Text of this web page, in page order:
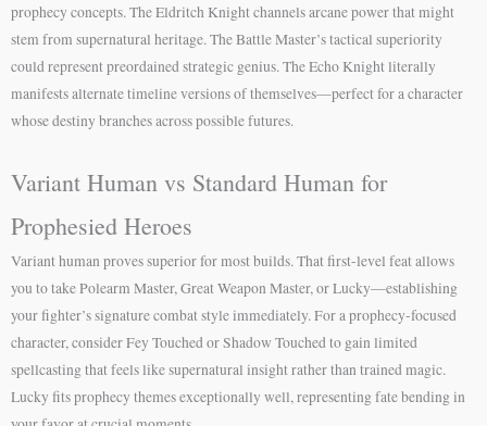
prophecy concepts. The Eldritch Knight channels arcane power that might
stem from supernatural heritage. The Battle Master’s tactical superiority
could represent preordained strategic genius. The Echo Knight literally
manifests alternate timeline versions of themselves—perfect for a character
whose destiny branches across possible futures.
Variant Human vs Standard Human for
Prophesied Heroes
Variant human proves superior for most builds. That first-level feat allows
you to take Polearm Master, Great Weapon Master, or Lucky—establishing
your fighter’s signature combat style immediately. For a prophecy-focused
character, consider Fey Touched or Shadow Touched to gain limited
spellcasting that feels like supernatural insight rather than trained magic.
Lucky fits prophecy themes exceptionally well, representing fate bending in